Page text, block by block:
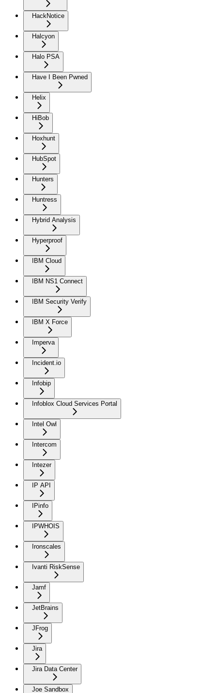
HackNotice
Halcyon
Halo PSA
Have I Been Pwned
Helix
HiBob
Hoxhunt
HubSpot
Hunters
Huntress
Hybrid Analysis
Hyperproof
IBM Cloud
IBM NS1 Connect
IBM Security Verify
IBM X Force
Imperva
Incident.io
Infobip
Infoblox Cloud Services Portal
Intel Owl
Intercom
Intezer
IP API
IPinfo
IPWHOIS
Ironscales
Ivanti RiskSense
Jamf
JetBrains
JFrog
Jira
Jira Data Center
Joe Sandbox